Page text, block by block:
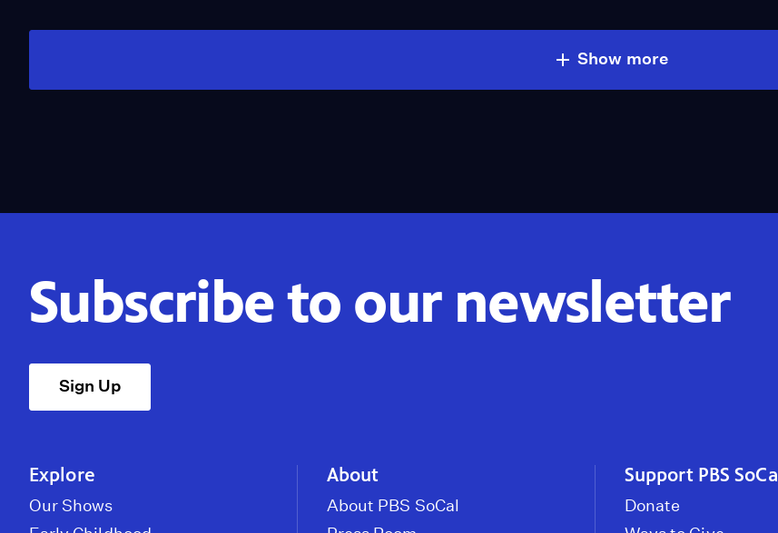
Show more
Subscribe to our newsletter
Sign Up
Explore
Our Shows
About
About PBS SoCal
Support PBS SoCal
Donate